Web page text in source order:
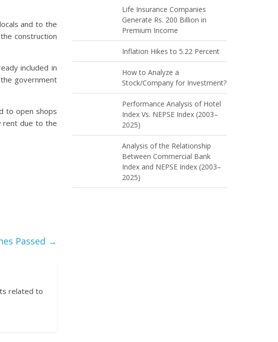
and to the
construction
included in
government
to open shops
rent due to the
Passed →
related to
Life Insurance Companies
Generate Rs. 200 Billion in
Premium Income
Inflation Hikes to 5.22 Percent
How to Analyze a
Stock/Company for Investment?
Performance Analysis of Hotel
Index Vs. NEPSE Index (2003–
2025)
Analysis of the Relationship
Between Commercial Bank
Index and NEPSE Index (2003–
2025)